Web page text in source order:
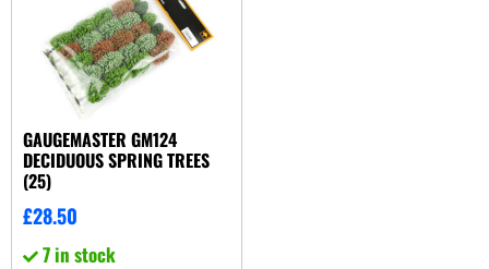
GAUGEMASTER GM124
DECIDUOUS SPRING TREES
(25)
£28.50
7 in stock